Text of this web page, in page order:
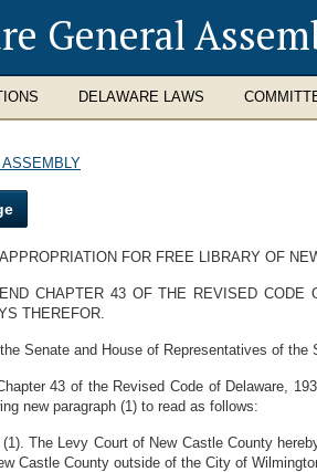
General
DELAWARE LAWS
FOR FREE LIBRARY OF
CHAPTER 43 OF THE REVISED CODE
THEREFOR.
Senate and House of Representatives of
43 of the Revised Code of Delaware,
new paragraph (1) to read as follows:
The Levy Court of New Castle County
Castle County outside of the City of